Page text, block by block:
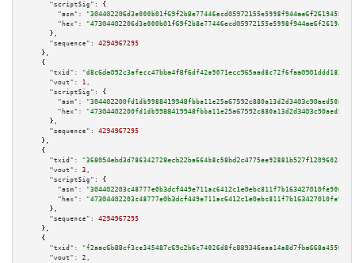
"scriptSig":
{
"asm":
"hex":
      },
"sequence":
4294967295
    },
    {
"txid":
"d8c6da092c3afecc47bba4f8f6df42a9071ecc965aad8c72f6faa0901ddd183f"
"vout":
1 ,
"scriptSig":
{
"asm":
"hex":
      },
"sequence":
4294967295
    },
    {
"txid":
"368054ebd3d786342728ecb22ba664b8c58bd2c4775ee92881b527f1209602c0"
"vout":
3 ,
"scriptSig":
{
"asm":
"hex":
      },
"sequence":
4294967295
    },
    {
"txid":
"f2aac6b88cf3ce345487c69c2b6c74026d8fc889346eaa14a8d7fba668a4550a"
"vout":
2 ,